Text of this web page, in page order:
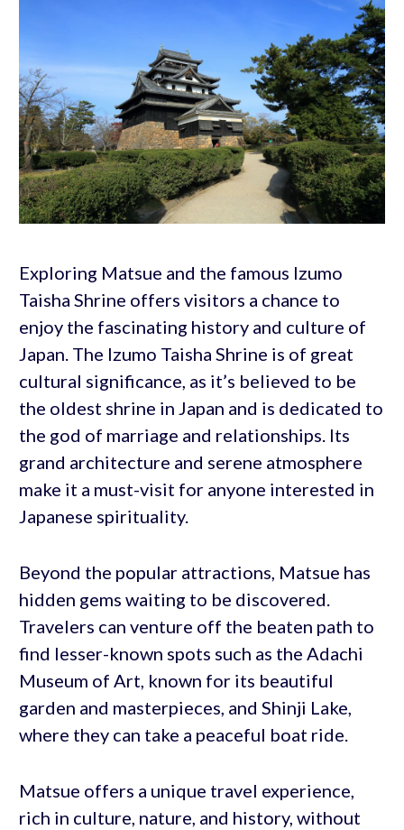
Exploring Matsue and the famous Izumo
Taisha Shrine offers visitors a chance to
enjoy the fascinating history and culture of
Japan. The Izumo Taisha Shrine is of great
cultural significance, as it’s believed to be
the oldest shrine in Japan and is dedicated to
the god of marriage and relationships. Its
grand architecture and serene atmosphere
make it a must-visit for anyone interested in
Japanese spirituality.
Beyond the popular attractions, Matsue has
hidden gems waiting to be discovered.
Travelers can venture off the beaten path to
find lesser-known spots such as the Adachi
Museum of Art, known for its beautiful
garden and masterpieces, and Shinji Lake,
where they can take a peaceful boat ride.
Matsue offers a unique travel experience,
rich in culture, nature, and history, without